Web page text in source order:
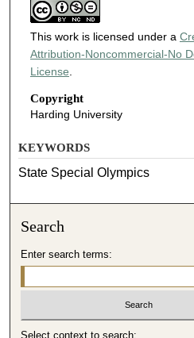
This work is licensed under a
Attribution-Noncommercial-No
License.
Copyright
Harding University
KEYWORDS
State Special Olympics
Search
Enter search terms:
Select context to search: